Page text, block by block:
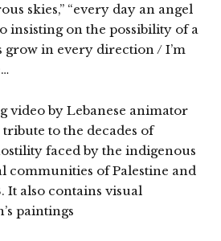
skies,” “every day an angel
insisting on the possibility of a
grow in every direction / I’m
video by Lebanese animator
to the decades of
faced by the indigenous
communities of Palestine and
It also contains visual
paintings